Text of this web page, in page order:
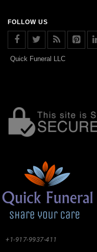
FOLLOW US
Quick Funeral LLC
+1-917-9937-411